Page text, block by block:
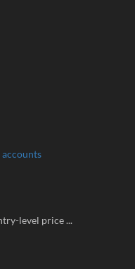
accounts
level price ...